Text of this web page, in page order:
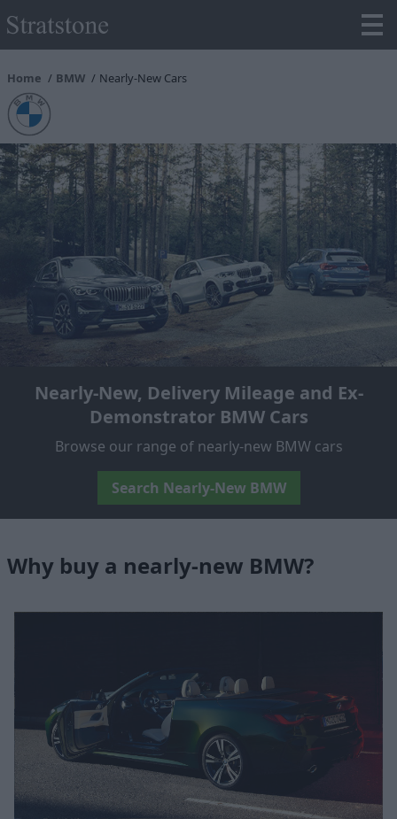
Home BMW Nearly-New Cars
Nearly-New, Delivery Mileage and Ex-
Demonstrator BMW Cars
Browse our range of nearly-new BMW cars
Search Nearly-New BMW
Why buy a nearly-new BMW?